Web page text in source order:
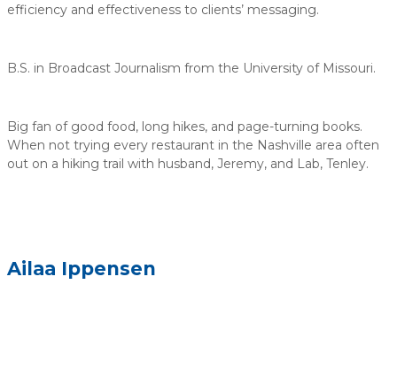
efficiency and effectiveness to clients’ messaging.
B.S. in Broadcast Journalism from the University of Missouri.
Big fan of good food, long hikes, and page-turning books.
When not trying every restaurant in the Nashville area often
out on a hiking trail with husband, Jeremy, and Lab, Tenley.
Ailaa Ippensen